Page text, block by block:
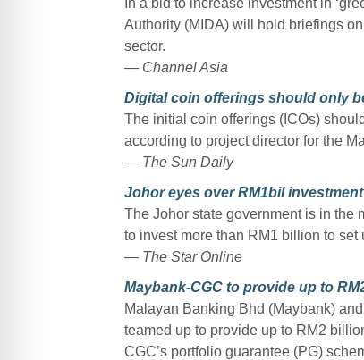
Authority (MIDA) will hold briefings
sector.
— Channel Asia
Digital coin offerings should only
The initial coin offerings (ICOs)
according to project director for the
— The Sun Daily
Johor eyes over RM1bil
The Johor state government is in the
to invest more than RM1 billion to
— The Star Online
Maybank-CGC to provide up to
Malayan Banking Bhd (Maybank)
teamed up to provide up to RM2
CGC’s portfolio guarantee (PG)